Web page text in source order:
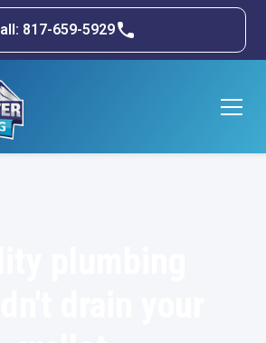
817-659-5929